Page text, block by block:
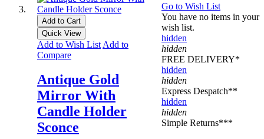
Add to Cart
Quick View
Add to Wish List Add to
Compare
Antique Gold
Mirror With
Candle Holder
Sconce
Go to Wish List
You have no items in your
wish list.
hidden
hidden
FREE DELIVERY*
hidden
hidden
Express Despatch**
hidden
hidden
Simple Returns***